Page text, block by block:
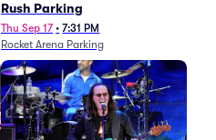
Rush Parking
Thu Sep 17 • 7:31 PM
Rocket Arena Parking